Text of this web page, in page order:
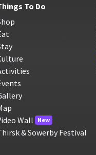
To Do
Wall
New
& Sowerby Festival